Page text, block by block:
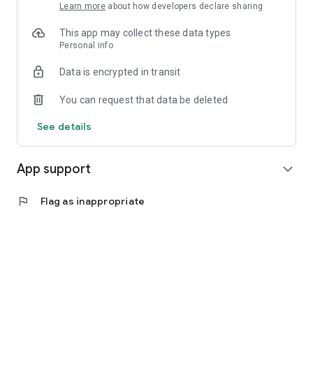
-> A platform where every click builds community
Learn more about how developers declare sharing
This app may collect these data types
Personal info
Data is encrypted in transit
You can request that data be deleted
See details
App support expand_more
flag Flag as inappropriate